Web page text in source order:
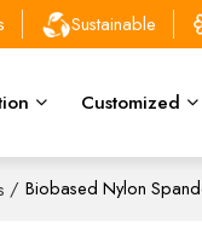
Sustainable
Customized
/ Biobased Nylon